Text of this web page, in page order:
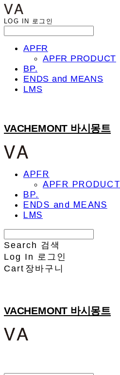
LOG IN 로그인
APFR
APFR PRODUCT
BP.
ENDS and MEANS
LMS
VACHEMONT 바시몽트
APFR
APFR PRODUCT
BP.
ENDS and MEANS
LMS
Search 검색
Log In
로그인
Cart 장바구니
VACHEMONT 바시몽트